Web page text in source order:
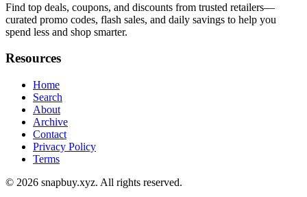
Find top deals, coupons, and discounts from trusted retailers—
curated promo codes, flash sales, and daily savings to help you
spend less and shop smarter.
Resources
Home
Search
About
Archive
Contact
Privacy Policy
Terms
© 2026 snapbuy.xyz. All rights reserved.